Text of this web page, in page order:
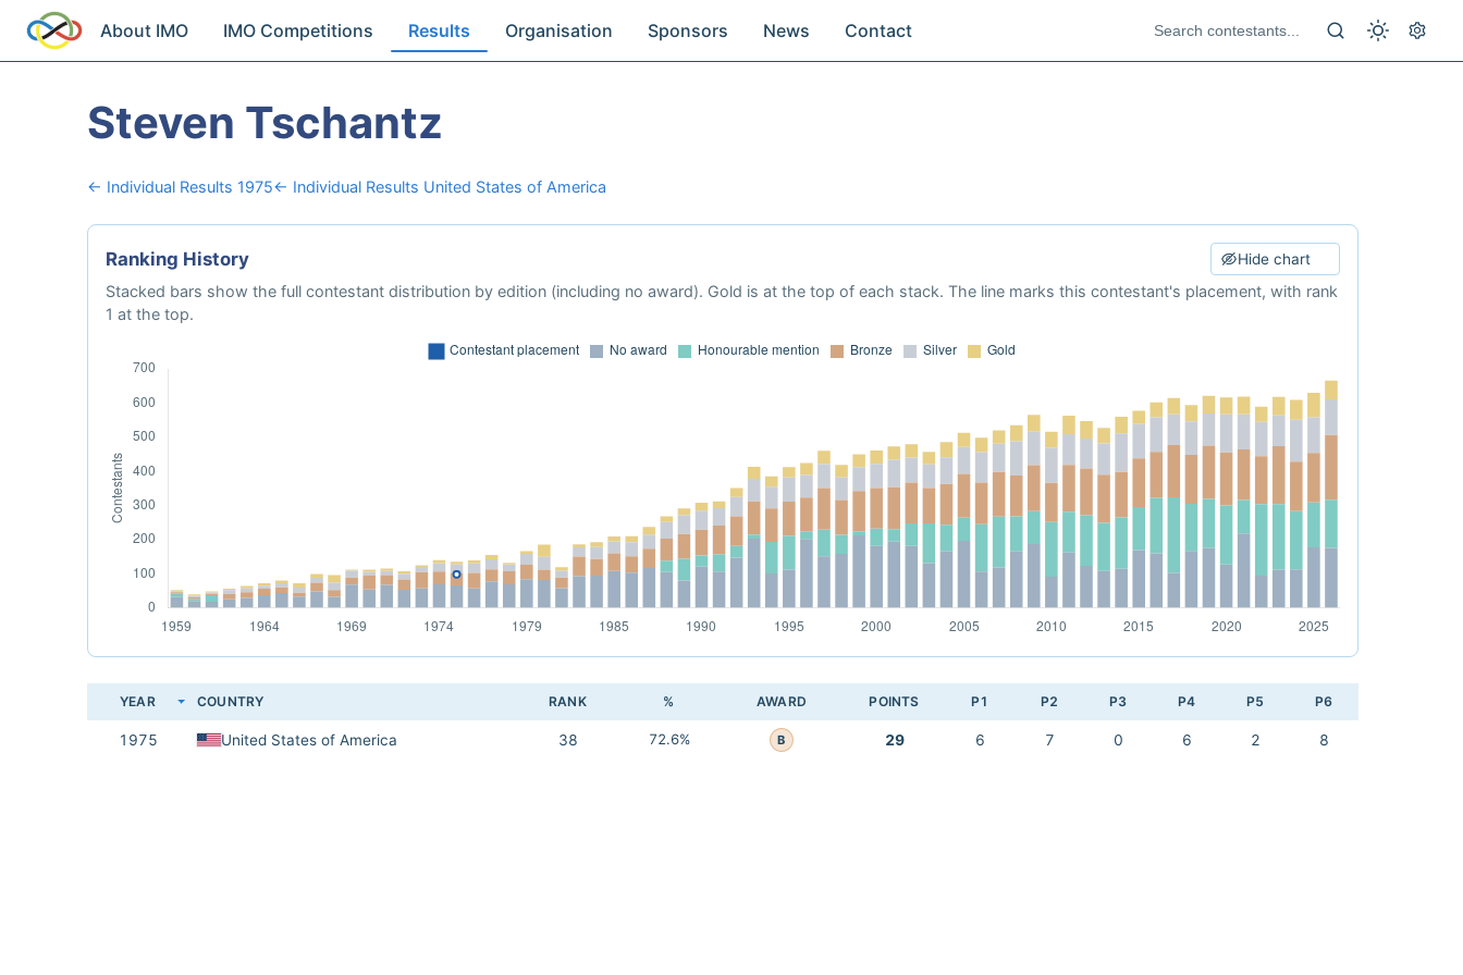
About IMO IMO Competitions Results Organisation Sponsors News Contact
Steven Tschantz
← Individual Results 1975← Individual Results United States of America
Ranking History Hide chart
Stacked bars show the full contestant distribution by edition (including no award). Gold is at the top of each stack. The line marks this contestant's placement, with rank
1 at the top.
YEAR COUNTRY RANK % AWARD POINTS P1 P2 P3 P4 P5 P6
1975 United States of America 38 72.6% B 29 6 7 0 6 2 8